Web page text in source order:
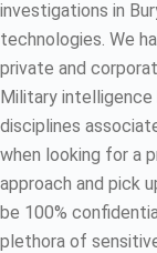
investigations in
technologies. We
private and
Military
disciplines
when looking for a
approach and pick
be 100%
plethora of